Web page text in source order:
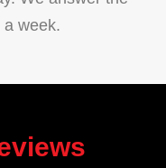
a week.